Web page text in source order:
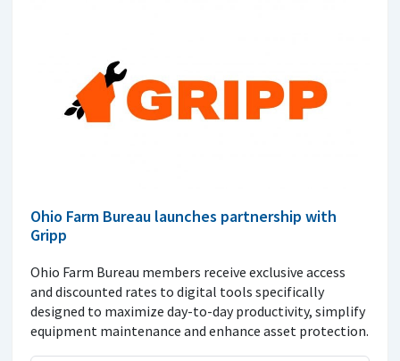
Ohio Farm Bureau launches partnership with
Gripp
Ohio Farm Bureau members receive exclusive access
and discounted rates to digital tools specifically
designed to maximize day-to-day productivity, simplify
equipment maintenance and enhance asset protection.